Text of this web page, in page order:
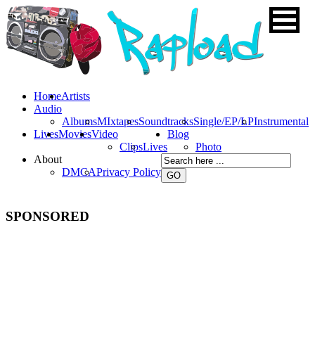
HomeArtists
Audio
AlbumsMIxtapesSoundtracksSingle/EP/LPInstrumental
LivesMoviesVideo
ClipsLives
Blog
Photo
About
DMCAPrivacy Policy
SPONSORED